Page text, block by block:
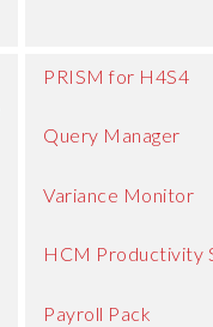
PRISM for H4S4
Query Manager
Variance Monitor
HCM Productivity
Payroll Pack